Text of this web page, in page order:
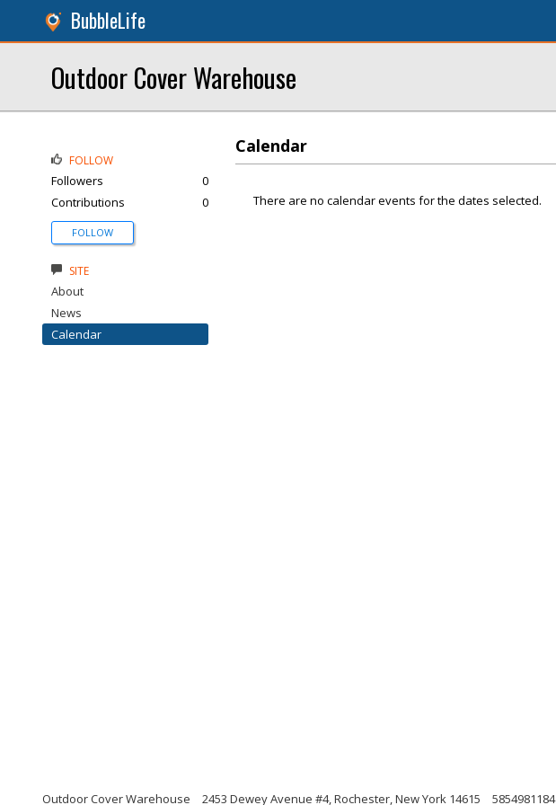
BubbleLife
Outdoor Cover Warehouse
Calendar
There are no calendar events for the dates selected.
FOLLOW
Followers
0
Contributions
0
FOLLOW
SITE
About
News
Calendar
Outdoor Cover Warehouse 2453 Dewey Avenue #4, Rochester, New York 14615 5854981184